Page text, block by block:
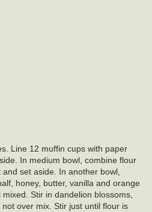
Line 12 muffin cups with paper
In medium bowl, combine flour
set aside. In another bowl,
honey, butter, vanilla and orange
Stir in dandelion blossoms,
over mix. Stir just until flour is